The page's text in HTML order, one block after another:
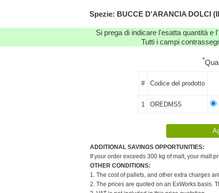
Spezie: BUCCE D'ARANCIA DOLCI
Si prega di indicare l'esatta quantità e
Tutti i campi
*
# Codice del prodotto
1 OREDMS5
ADDITIONAL SAVINGS OPPORTUNITIES:
If your order exceeds 300 kg of malt, your malt
OTHER CONDITIONS:
1. The cost of pallets, and other extra charges
2. The prices are quoted on an ExWorks basis.